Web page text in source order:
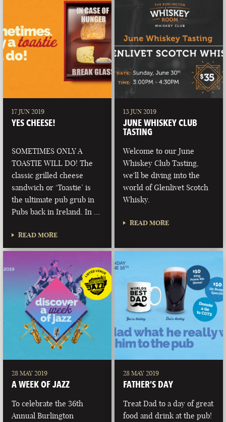
17 JUN 2019
YES CHEESE!
SOMETIMES ONLY A
TOASTIE WILL DO! The
classic grilled cheese
sandwich or ‘Toastie’ is
the ultimate pub grub in
Pubs back in Ireland. In …
READ MORE
13 JUN 2019
JUNE WHISKEY CLUB
TASTING
Welcome to our June
Whiskey Club Tasting,
we'll be diving into the
world of Glenlivet Scotch
Whisky.
READ MORE
28 MAY 2019
A WEEK OF JAZZ
To celebrate the 36th
Annual Burlington
28 MAY 2019
FATHER’S DAY
Treat Dad to a day of great
food and drink at the pub!